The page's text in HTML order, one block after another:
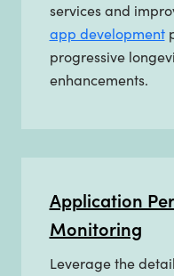
services and
app development
progressive
enhancements.
Application
Monitoring
Leverage the